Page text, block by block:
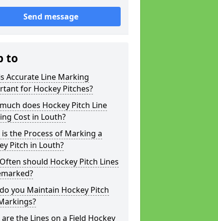
Send message
to
Accurate Line Marking
for Hockey Pitches?
does Hockey Pitch Line
Cost in Louth?
the Process of Marking a
Pitch in Louth?
should Hockey Pitch Lines
you Maintain Hockey Pitch
the Lines on a Field Hockey